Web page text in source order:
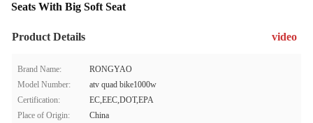
Seats With Big Soft Seat
Product Details video
Brand Name:
RONGYAO
Model Number:
atv quad bike1000w
Certification:
EC,EEC,DOT,EPA
Place of Origin:
China